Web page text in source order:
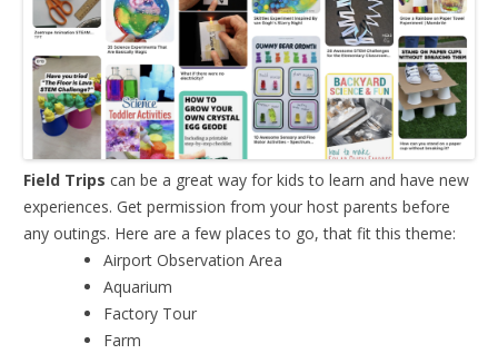
Field Trips can be a great way for kids to learn and have new
experiences. Get permission from your host parents before
any outings. Here are a few places to go, that fit this theme:
Airport Observation Area
Aquarium
Factory Tour
Farm